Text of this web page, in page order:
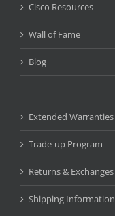
Cisco Resources
Wall of Fame
Blog
Extended Warranties
Trade-up Program
Returns & Exchanges
Shipping Information